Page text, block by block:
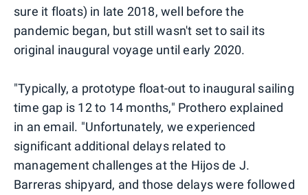
sure it floats) in late 2018, well before the
pandemic began, but still wasn't set to sail its
original inaugural voyage until early 2020.
"Typically, a prototype float-out to inaugural sailing
time gap is 12 to 14 months," Prothero explained
in an email. "Unfortunately, we experienced
significant additional delays related to
management challenges at the Hijos de J.
Barreras shipyard, and those delays were followed